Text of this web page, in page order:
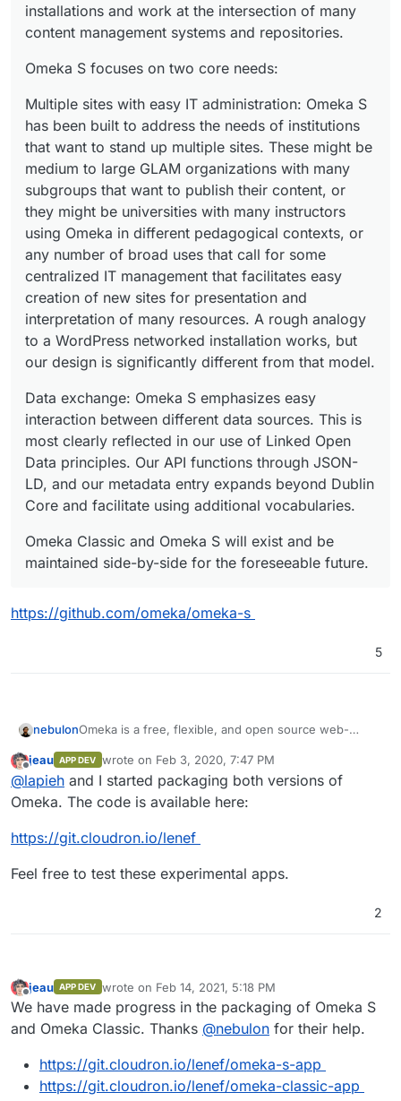
installations and work at the intersection of many
content management systems and repositories.
Omeka S focuses on two core needs:
Multiple sites with easy IT administration: Omeka S
has been built to address the needs of institutions
that want to stand up multiple sites. These might be
medium to large GLAM organizations with many
subgroups that want to publish their content, or
they might be universities with many instructors
using Omeka in different pedagogical contexts, or
any number of broad uses that call for some
centralized IT management that facilitates easy
creation of new sites for presentation and
interpretation of many resources. A rough analogy
to a WordPress networked installation works, but
our design is significantly different from that model.
Data exchange: Omeka S emphasizes easy
interaction between different data sources. This is
most clearly reflected in our use of Linked Open
Data principles. Our API functions through JSON-
LD, and our metadata entry expands beyond Dublin
Core and facilitate using additional vocabularies.
Omeka Classic and Omeka S will exist and be
maintained side-by-side for the foreseeable future.
https://github.com/omeka/omeka-s
5
nebulonOmeka is a free, flexible, and open source web-
archives, and scholarly collections and exhibitions.
http://omeka.org/
Omeka comes in two flavors: Omeka Classic and
Omeka S is a web publication system for universities,
galleries, libraries, archives, and museums. It consists
of a local network of independently curated exhibits
sharing a collaboratively built pool of items, media,
http://omeka.org/s/
date technologies. It also responds to the needs
we have heard from Omeka users who manage
many installations and work at the intersection of
many content management systems and
Omeka S focuses on two core needs:
https://github.com/omeka/omeka-s
Offline
jeau APP DEV wrote on Feb 3, 2020, 7:47 PM
last edited by
@lapieh and I started packaging both versions of
Omeka. The code is available here:
https://git.cloudron.io/lenef
Feel free to test these experimental apps.
2
Offline
jeau APP DEV wrote on Feb 14, 2021, 5:18 PM
last edited by
We have made progress in the packaging of Omeka S
and Omeka Classic. Thanks @nebulon for their help.
https://git.cloudron.io/lenef/omeka-s-app
https://git.cloudron.io/lenef/omeka-classic-app